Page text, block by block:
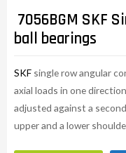
7056BGM SKF
ball bearings
SKF single row angular
axial loads in one
adjusted against a
upper and a lower